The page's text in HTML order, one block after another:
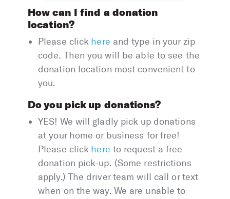
How can I find a donation
location?
Please click here and type in your zip
code. Then you will be able to see the
donation location most convenient to
you.
Do you pick up donations?
YES! We will gladly pick up donations
at your home or business for free!
Please click here to request a free
donation pick-up. (Some restrictions
apply.) The driver team will call or text
when on the way. We are unable to